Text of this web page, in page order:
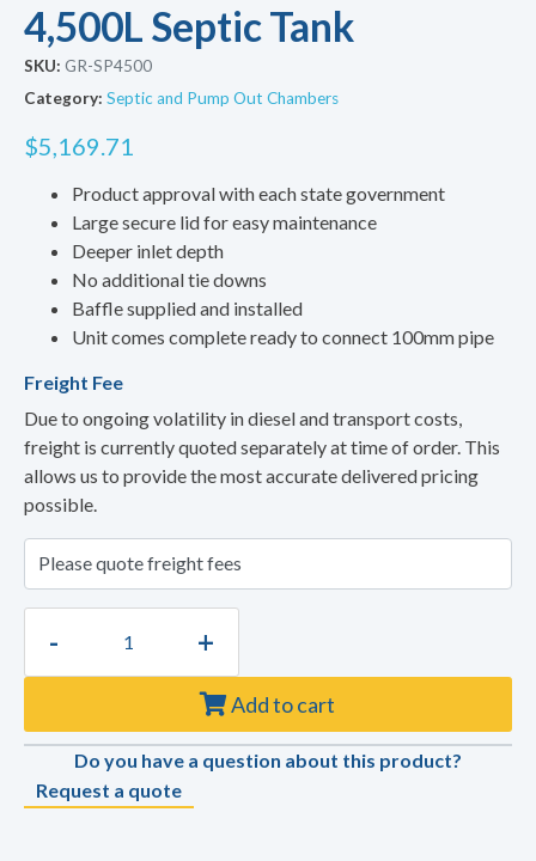
4,500L Septic Tank
SKU: GR-SP4500
Category: Septic and Pump Out Chambers
$5,169.71
Product approval with each state government
Large secure lid for easy maintenance
Deeper inlet depth
No additional tie downs
Baffle supplied and installed
Unit comes complete ready to connect 100mm pipe
Freight Fee
Due to ongoing volatility in diesel and transport costs,
freight is currently quoted separately at time of order. This
allows us to provide the most accurate delivered pricing
possible.
- +
Add to cart
Do you have a question about this product?
Request a quote